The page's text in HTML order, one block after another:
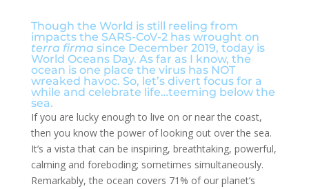
Though the World is still reeling from
impacts the SARS-CoV-2 has wrought on
terra firma since December 2019, today is
World Oceans Day. As far as I know, the
ocean is one place the virus has NOT
wreaked havoc. So, let’s divert focus for a
while and celebrate life…teeming below the
sea.
If you are lucky enough to live on or near the coast,
then you know the power of looking out over the sea.
It’s a vista that can be inspiring, breathtaking, powerful,
calming and foreboding; sometimes simultaneously.
Remarkably, the ocean covers 71% of our planet’s